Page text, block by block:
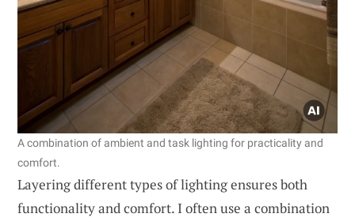
A combination of ambient and task lighting for practicality and
comfort.
Layering different types of lighting ensures both
functionality and comfort. I often use a combination